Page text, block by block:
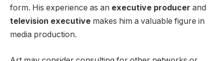
form. His experience as an executive producer and
television executive makes him a valuable figure in
media production.